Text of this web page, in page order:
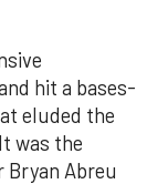
hit a bases-
eluded the
was the
Abreu